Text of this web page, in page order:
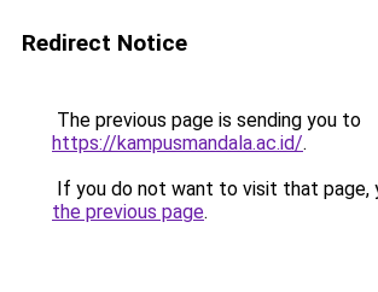
Redirect Notice
The previous page is sending you to
https://kampusmandala.ac.id/.
If you do not want to visit that page,
the previous page.